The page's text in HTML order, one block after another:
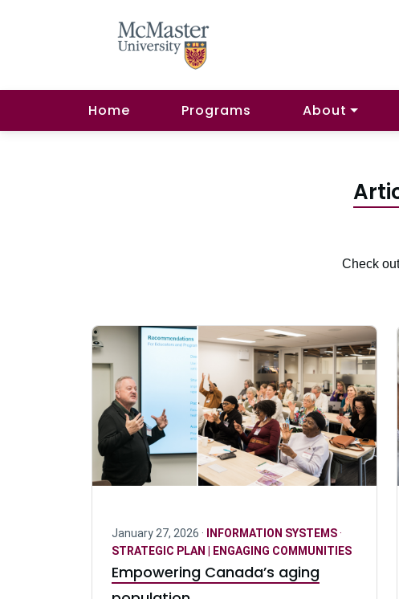
Home Programs About
Check
January 27, 2026 · INFORMATION SYSTEMS·
STRATEGIC PLAN | ENGAGING COMMUNITIES
Empowering Canada’s aging